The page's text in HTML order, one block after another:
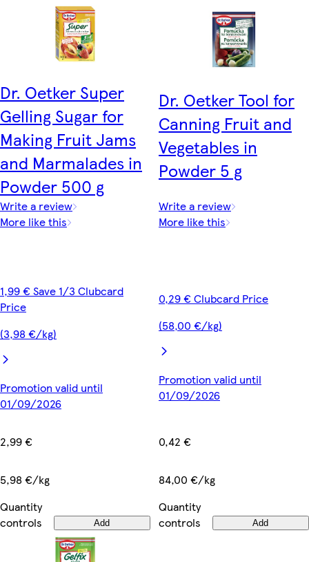
Dr. Oetker Super
Gelling Sugar for
Making Fruit Jams
and Marmalades in
Powder 500 g
Write a review
More like this
1,99 € Save 1/3 Clubcard
Price
(3,98 €/kg)
Promotion valid until
01/09/2026
2,99 €
5,98 €/kg
Quantity
controls
Add
Dr. Oetker Tool for
Canning Fruit and
Vegetables in
Powder 5 g
Write a review
More like this
0,29 € Clubcard Price
(58,00 €/kg)
Promotion valid until
01/09/2026
0,42 €
84,00 €/kg
Quantity
controls
Add